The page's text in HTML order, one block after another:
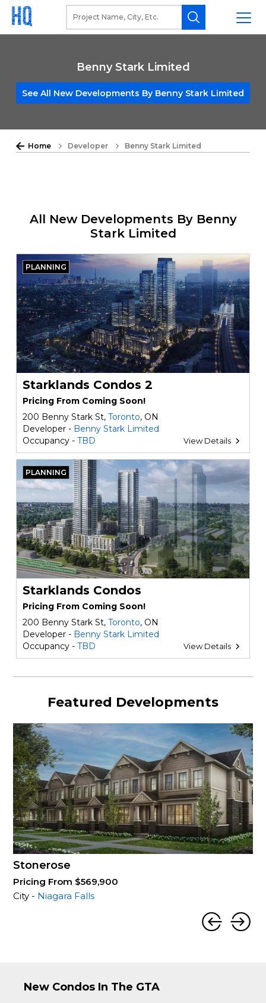
Benny Stark Limited
See All New Developments By Benny Stark Limited
Home Developer Benny Stark Limited
All New Developments By Benny
Stark Limited
PLANNING
Starklands Condos 2
Pricing From Coming Soon!
200 Benny Stark St, Toronto, ON
Developer - Benny Stark Limited
Occupancy - TBD View Details
PLANNING
Starklands Condos
Pricing From Coming Soon!
200 Benny Stark St, Toronto, ON
Developer - Benny Stark Limited
Occupancy - TBD View Details
Featured Developments
Stonerose
Pricing From $569,900
City - Niagara Falls
New Condos In The GTA